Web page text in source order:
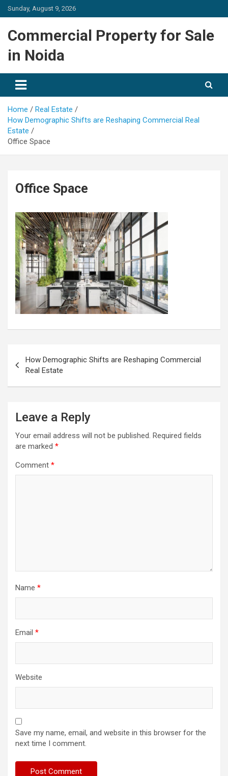
Skip
to
Sunday, August 9, 2026
Commercial Property for Sale
in Noida
Home
Real Estate
How Demographic Shifts are Reshaping Commercial Real
Estate
Office Space
Office Space
navigation
How Demographic Shifts are Reshaping Commercial
Real Estate
Leave a Reply
Your email address will not be published. Required fields
are marked *
Comment *
Name *
Email *
Website
Save my name, email, and website in this browser for the
next time I comment.